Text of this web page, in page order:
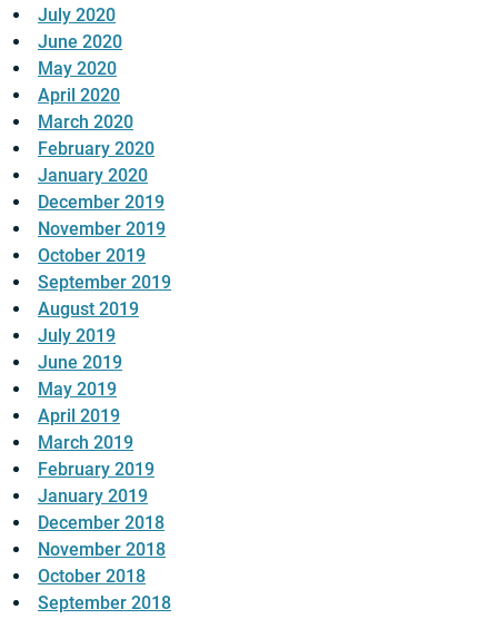
July 2020
June 2020
May 2020
April 2020
March 2020
February 2020
January 2020
December 2019
November 2019
October 2019
September 2019
August 2019
July 2019
June 2019
May 2019
April 2019
March 2019
February 2019
January 2019
December 2018
November 2018
October 2018
September 2018